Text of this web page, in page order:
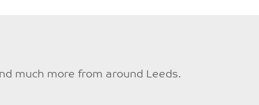
much more from around Leeds.